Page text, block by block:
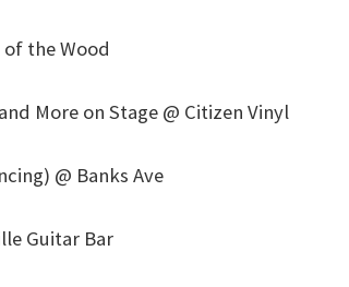
the Wood
More on Stage @ Citizen Vinyl
@ Banks Ave
Guitar Bar